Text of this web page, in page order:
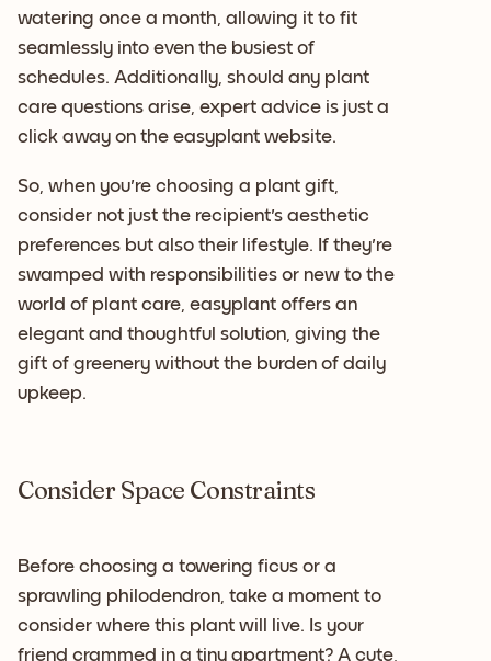
watering once a month, allowing it to fit
seamlessly into even the busiest of
schedules. Additionally, should any plant
care questions arise, expert advice is just a
click away on the easyplant website.
So, when you're choosing a plant gift,
consider not just the recipient's aesthetic
preferences but also their lifestyle. If they're
swamped with responsibilities or new to the
world of plant care, easyplant offers an
elegant and thoughtful solution, giving the
gift of greenery without the burden of daily
upkeep.
Consider Space Constraints
Before choosing a towering ficus or a
sprawling philodendron, take a moment to
consider where this plant will live. Is your
friend crammed in a tiny apartment? A cute,